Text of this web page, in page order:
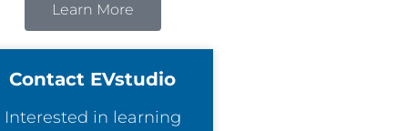
Learn More
Contact EVstudio
Interested in learning